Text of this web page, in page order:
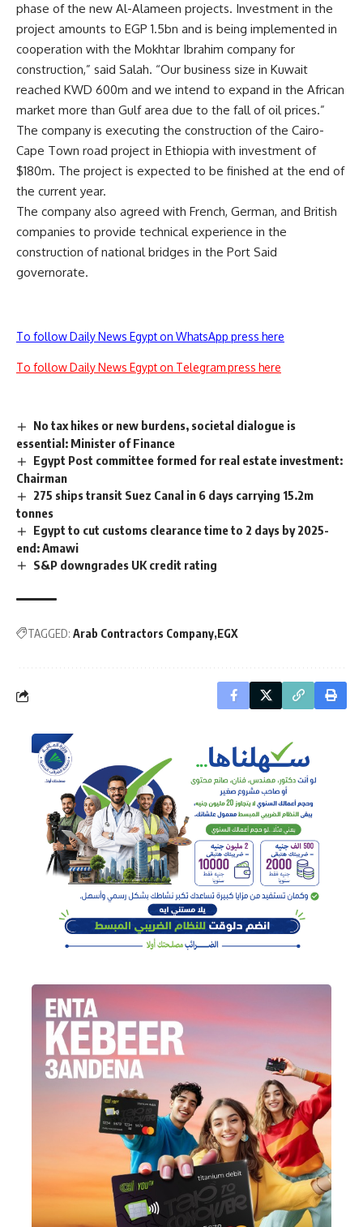
phase of the new Al-Alameen projects. Investment in the
project amounts to EGP 1.5bn and is being implemented in
cooperation with the Mokhtar Ibrahim company for
construction,” said Salah. “Our business size in Kuwait
reached KWD 600m and we intend to expand in the African
market more than Gulf area due to the fall of oil prices.”
The company is executing the construction of the Cairo-
Cape Town road project in Ethiopia with investment of
$180m. The project is expected to be finished at the end of
the current year.
The company also agreed with French, German, and British
companies to provide technical experience in the
construction of national bridges in the Port Said
governorate.
To follow Daily News Egypt on WhatsApp press here
To follow Daily News Egypt on Telegram press here
No tax hikes or new burdens, societal dialogue is
essential: Minister of Finance
Egypt Post committee formed for real estate investment:
Chairman
275 ships transit Suez Canal in 6 days carrying 15.2m
tonnes
Egypt to cut customs clearance time to 2 days by 2025-
end: Amawi
S&P downgrades UK credit rating
TAGGED: Arab Contractors Company EGX